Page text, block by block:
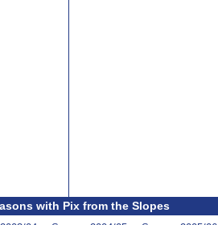
with Pix from the Slopes